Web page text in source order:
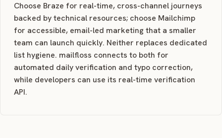
Choose Braze for real-time, cross-channel journeys
backed by technical resources; choose Mailchimp
for accessible, email-led marketing that a smaller
team can launch quickly. Neither replaces dedicated
list hygiene. mailfloss connects to both for
automated daily verification and typo correction,
while developers can use its real-time verification
API.